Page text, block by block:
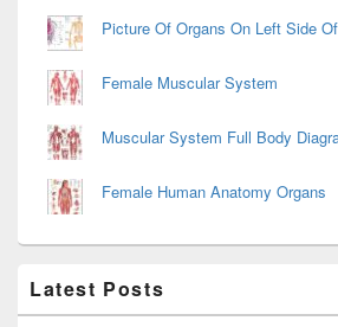
Picture Of Organs On Left Side
Female Muscular System
Muscular System Full Body
Female Human Anatomy Organs
Latest Posts